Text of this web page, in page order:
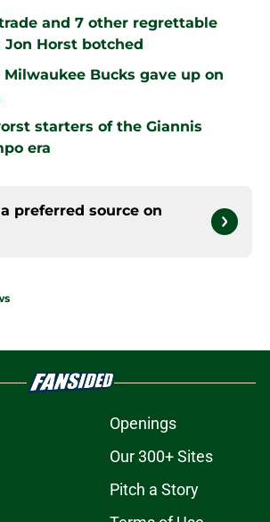
and 7 other regrettable
Jon Horst botched
Bucks gave up on
starters of the Giannis
era
preferred source on
Openings
Our 300+ Sites
Pitch a Story